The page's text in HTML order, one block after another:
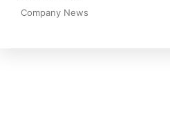
Company News